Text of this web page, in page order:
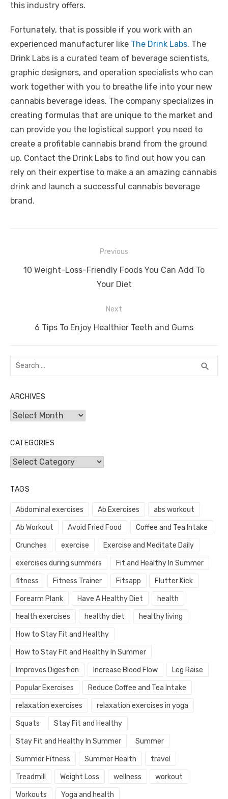
this industry offers.
Fortunately, that is possible if you work with an
experienced manufacturer like The Drink Labs. The
Drink Labs is a curated team of beverage scientists,
graphic designers, and operation specialists who can
work together with you to breathe life into your new
cannabis beverage ideas. The company specializes in
creating formulas that are unique to the market and
can provide you the logistical support you need to
create a profitable cannabis brand from the ground
up. Contact the Drink Labs to find out how you can
rely on their expertise to make a an amazing cannabis
drink and launch a successful cannabis beverage
brand.
navigation
Previous
Previous
10 Weight-Loss-Friendly Foods You Can Add To
Your Diet
Next
Next
6 Tips To Enjoy Healthier Teeth and Gums
Search
search
ARCHIVES
Archives
CATEGORIES
Categories
TAGS
Abdominal exercises Ab Exercises abs workout
Ab Workout Avoid Fried Food Coffee and Tea Intake
Crunches exercise Exercise and Meditate Daily
exercises during summers Fit and Healthy In Summer
fitness Fitness Trainer Fitsapp Flutter Kick
Forearm Plank Have A Healthy Diet health
health exercises healthy diet healthy living
How to Stay Fit and Healthy
How to Stay Fit and Healthy In Summer
Improves Digestion Increase Blood Flow Leg Raise
Popular Exercises Reduce Coffee and Tea Intake
relaxation exercises relaxation exercises in yoga
Squats Stay Fit and Healthy
Stay Fit and Healthy In Summer Summer
Summer Fitness Summer Health travel
Treadmill Weight Loss wellness workout
Workouts Yoga and health